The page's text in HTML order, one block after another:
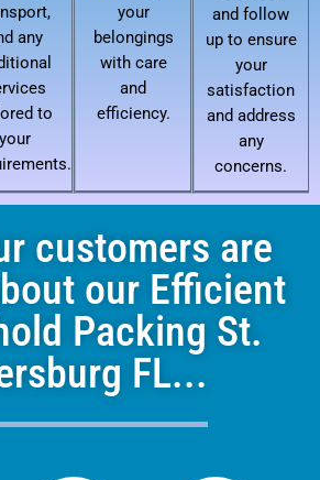
any
to
your
your
belongings
with care
and
efficiency.
and follow
up to ensure
your
satisfaction
and address
any
concerns.
customers are
our Efficient
Packing St.
FL...